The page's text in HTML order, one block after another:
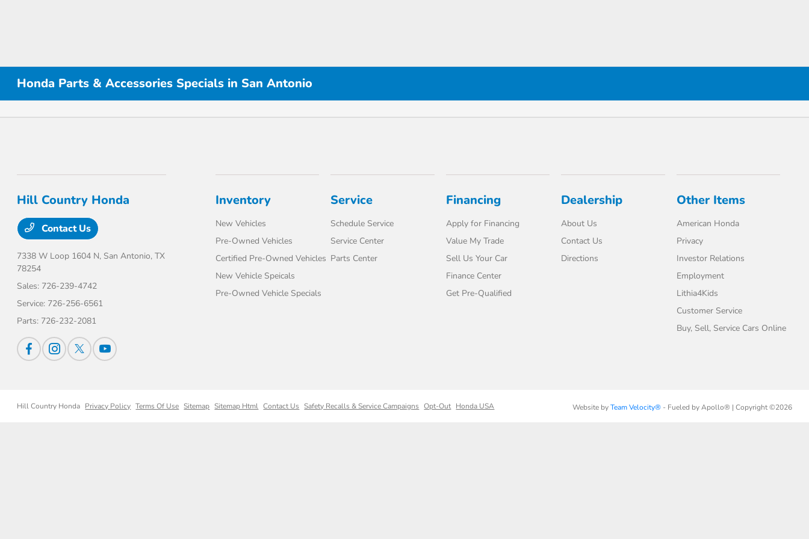
Honda Parts & Accessories Specials in San Antonio
Hill Country Honda
Contact Us
7338 W Loop 1604 N, San Antonio, TX
78254
Sales: 726-239-4742
Service: 726-256-6561
Parts: 726-232-2081
Inventory
New Vehicles
Pre-Owned Vehicles
Certified Pre-Owned Vehicles
New Vehicle Speicals
Pre-Owned Vehicle Specials
Service
Schedule Service
Service Center
Parts Center
Financing
Apply for Financing
Value My Trade
Sell Us Your Car
Finance Center
Get Pre-Qualified
Dealership
About Us
Contact Us
Directions
Other Items
American Honda
Privacy
Investor Relations
Employment
Lithia4Kids
Customer Service
Buy, Sell, Service Cars Online
Hill Country Honda Privacy Policy Terms Of Use Sitemap Sitemap Html Contact Us Safety Recalls & Service Campaigns Opt-Out Honda USA Website byTeam Velocity®- Fueled by Apollo® | Copyright ©2026